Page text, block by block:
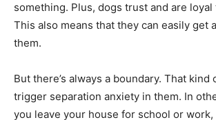
something. Plus, dogs trust and are
This also means that they can easily get
them.
But there’s always a boundary. That kind
trigger separation anxiety in them. In
you leave your house for school or